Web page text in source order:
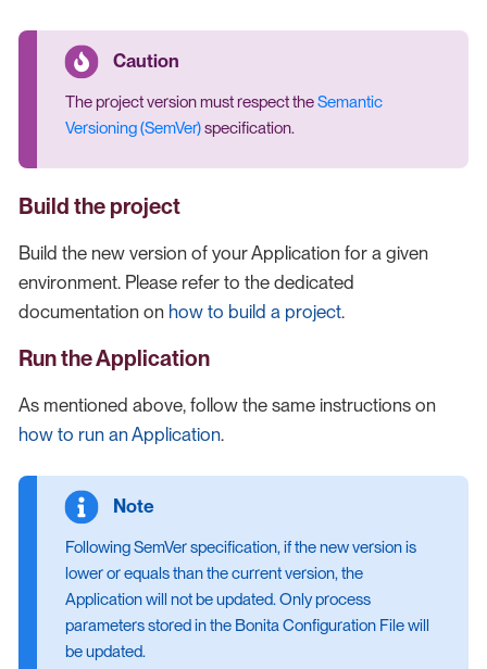
The project version must respect theSemantic
Versioning (SemVer)specification.
Build the project
Build the new version of your Application for a given
environment. Please refer to the dedicated
documentation on how to build a project.
Run the Application
As mentioned above, follow the same instructions on
how to run an Application.
Following SemVer specification, if the new version is
lower or equals than the current version, the
Application will not be updated. Only process
parameters stored in the Bonita Configuration File will
be updated.